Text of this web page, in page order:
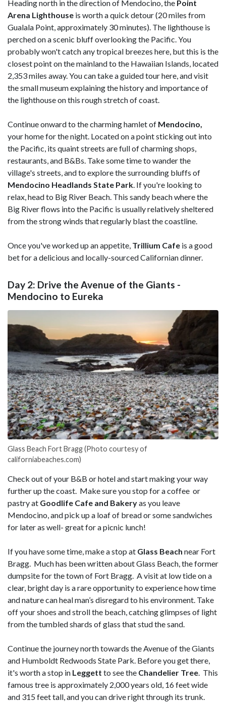
Heading north in the direction of Mendocino, the Point
Arena Lighthouse is worth a quick detour (20 miles from
Gualala Point, approximately 30 minutes). The lighthouse is
perched on a scenic bluff overlooking the Pacific. You
probably won't catch any tropical breezes here, but this is the
closest point on the mainland to the Hawaiian Islands, located
2,353 miles away. You can take a guided tour here, and visit
the small museum explaining the history and importance of
the lighthouse on this rough stretch of coast.
Continue onward to the charming hamlet of Mendocino,
your home for the night. Located on a point sticking out into
the Pacific, its quaint streets are full of charming shops,
restaurants, and B&Bs. Take some time to wander the
village's streets, and to explore the surrounding bluffs of
Mendocino Headlands State Park. If you're looking to
relax, head to Big River Beach. This sandy beach where the
Big River flows into the Pacific is usually relatively sheltered
from the strong winds that regularly blast the coastline.
Once you've worked up an appetite, Trillium Cafe is a good
bet for a delicious and locally-sourced Californian dinner.
Day 2: Drive the Avenue of the Giants -
Mendocino to Eureka
Glass Beach Fort Bragg (Photo courtesy of
californiabeaches.com)
Check out of your B&B or hotel and start making your way
further up the coast. Make sure you stop for a coffee or
pastry at Goodlife Cafe and Bakeryas you leave
Mendocino, and pick up a loaf of bread or some sandwiches
for later as well- great for a picnic lunch!
If you have some time, make a stop at Glass Beach near Fort
Bragg. Much has been written about Glass Beach, the former
dumpsite for the town of Fort Bragg. A visit at low tide on a
clear, bright day is a rare opportunity to experience how time
and nature can heal man’s disregard to his environment. Take
off your shoes and stroll the beach, catching glimpses of light
from the tumbled shards of glass that stud the sand.
Continue the journey north towards the Avenue of the Giants
and Humboldt Redwoods State Park. Before you get there,
it's worth a stop in Leggett to see the Chandelier Tree . This
famous tree is approximately 2,000 years old, 16 feet wide
and 315 feet tall, and you can drive right through its trunk.